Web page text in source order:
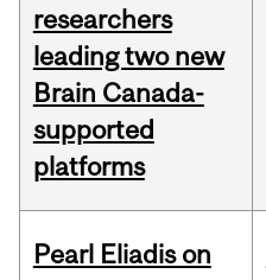
researchers
leading two new
Brain Canada-
supported
platforms
Pearl Eliadis on